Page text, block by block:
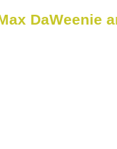
DaWeenie